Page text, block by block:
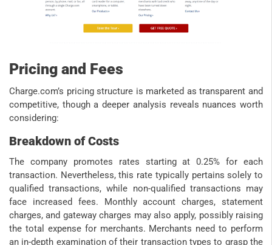
Pricing and Fees
Charge.com’s pricing structure is marketed as transparent and
competitive, though a deeper analysis reveals nuances worth
considering:
Breakdown of Costs
The company promotes rates starting at 0.25% for each
transaction. Nevertheless, this rate typically pertains solely to
qualified transactions, while non-qualified transactions may
face increased fees. Monthly account charges, statement
charges, and gateway charges may also apply, possibly raising
the total expense for merchants. Merchants need to perform
an in-depth examination of their transaction types to grasp the